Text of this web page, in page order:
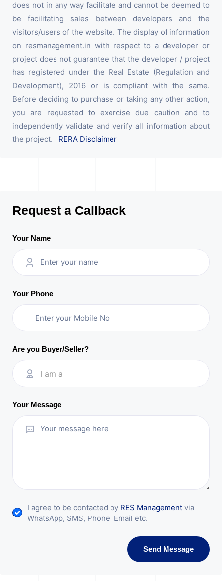
does not in any way facilitate and cannot be deemed to
be facilitating sales between developers and the
visitors/users of the website. The display of information
on resmanagement.in with respect to a developer or
project does not guarantee that the developer / project
has registered under the Real Estate (Regulation and
Development), 2016 or is compliant with the same.
Before deciding to purchase or taking any other action,
you are requested to exercise due caution and to
independently validate and verify all information about
the project. RERA Disclaimer
Request a Callback
Your Name
Your Phone
Are you Buyer/Seller?
I am a
Your Message
I agree to be contacted by RES Management via
WhatsApp, SMS, Phone, Email etc.
Send Message